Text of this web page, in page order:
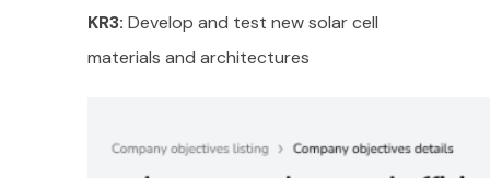
KR3: Develop and test new solar cell
materials and architectures